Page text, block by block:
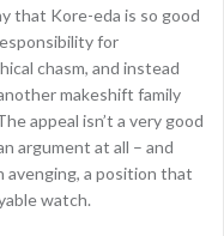
that Kore-eda is so good
for
chasm, and instead
makeshift family
appeal isn’t a very good
argument at all – and
a position that
watch.